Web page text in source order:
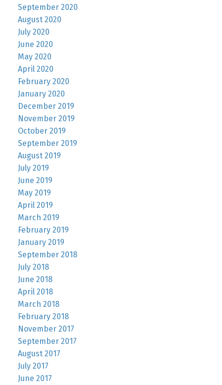
September 2020
August 2020
July 2020
June 2020
May 2020
April 2020
February 2020
January 2020
December 2019
November 2019
October 2019
September 2019
August 2019
July 2019
June 2019
May 2019
April 2019
March 2019
February 2019
January 2019
September 2018
July 2018
June 2018
April 2018
March 2018
February 2018
November 2017
September 2017
August 2017
July 2017
June 2017